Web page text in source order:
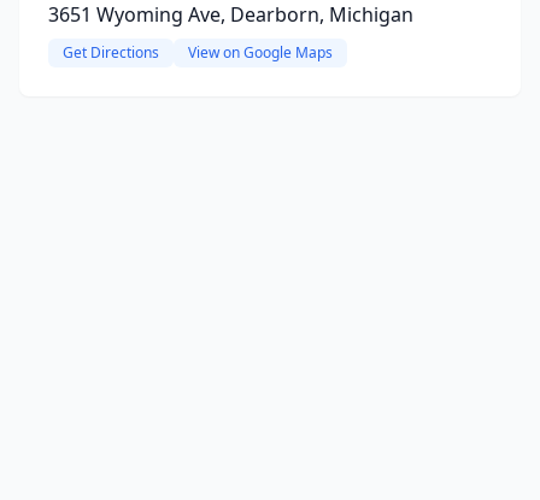
3651 Wyoming Ave, Dearborn, Michigan
Get Directions View on Google Maps